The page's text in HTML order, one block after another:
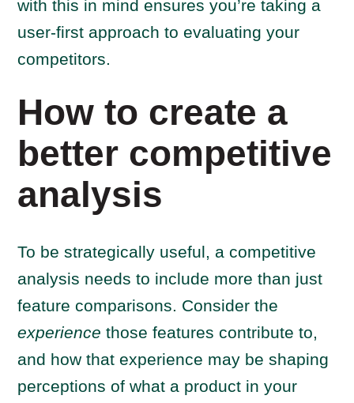
with this in mind ensures you’re taking a
user-first approach to evaluating your
competitors.
How to create a
better competitive
analysis
To be strategically useful, a competitive
analysis needs to include more than just
feature comparisons. Consider the
experience those features contribute to,
and how that experience may be shaping
perceptions of what a product in your